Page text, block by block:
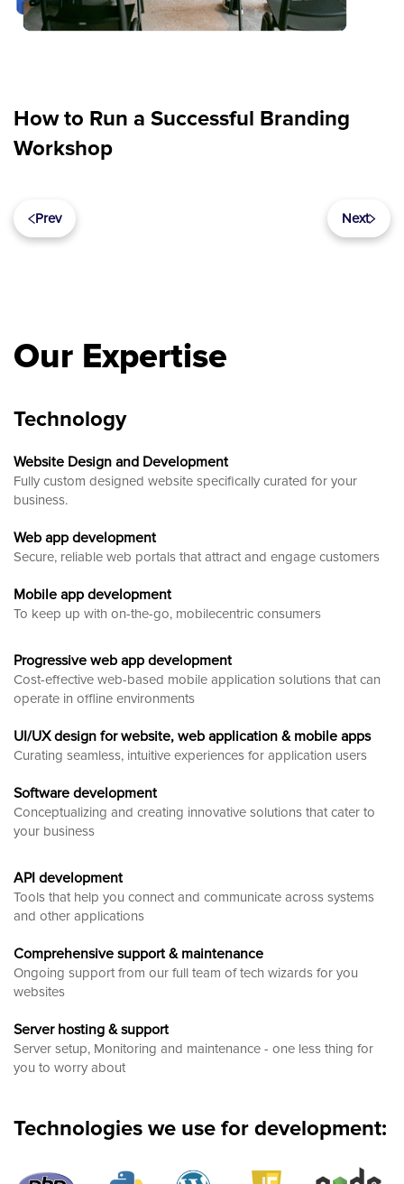
How to Run a Successful Branding
Workshop
Prev Next
Our Expertise
Technology
Website Design and Development
Fully custom designed website specifically curated for your
business.
Web app development
Secure, reliable web portals that attract and engage customers
Mobile app development
To keep up with on-the-go, mobilecentric consumers
Progressive web app development
Cost-effective web-based mobile application solutions that can
operate in offline environments
UI/UX design for website, web application & mobile apps
Curating seamless, intuitive experiences for application users
Software development
Conceptualizing and creating innovative solutions that cater to
your business
API development
Tools that help you connect and communicate across systems
and other applications
Comprehensive support & maintenance
Ongoing support from our full team of tech wizards for you
websites
Server hosting & support
Server setup, Monitoring and maintenance - one less thing for
you to worry about
Technologies we use for development: